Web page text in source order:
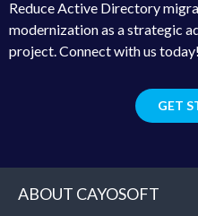
Reduce Active Directory
modernization as a strategic
project. Connect with us today!
GET
ABOUT CAYOSOFT